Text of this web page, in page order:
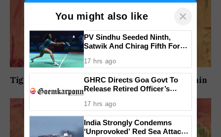
Tightening Jail Security Must Begin From Within
You might also like ×
PV Sindhu Seeded Ninth,
Satwik And Chirag Fifth For
2026
17 hrs ago
GHRC Directs Goa Govt To
Release Retired Officer’s
17 hrs ago
India Strongly Condemns
‘Unprovoked’ Red Sea Attack